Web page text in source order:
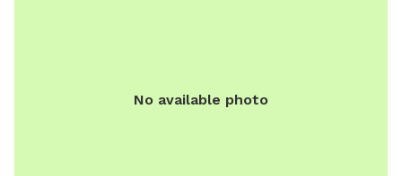
No available photo